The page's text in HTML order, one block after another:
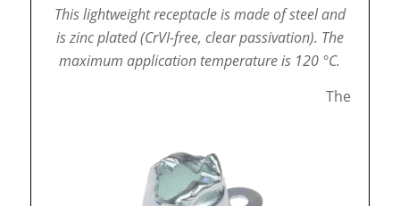
This lightweight receptacle is made of steel and
is zinc plated (CrVI-free, clear passivation). The
maximum application temperature is 120 °C.
The